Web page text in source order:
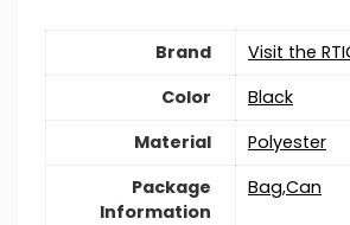
Brand
Visit the
Color
‎Black
Material
‎Polyester
Package
Information
‎Bag,Can